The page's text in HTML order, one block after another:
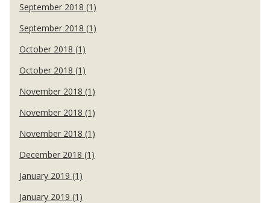
September 2018 (1)
September 2018 (1)
October 2018 (1)
October 2018 (1)
November 2018 (1)
November 2018 (1)
November 2018 (1)
December 2018 (1)
January 2019 (1)
January 2019 (1)